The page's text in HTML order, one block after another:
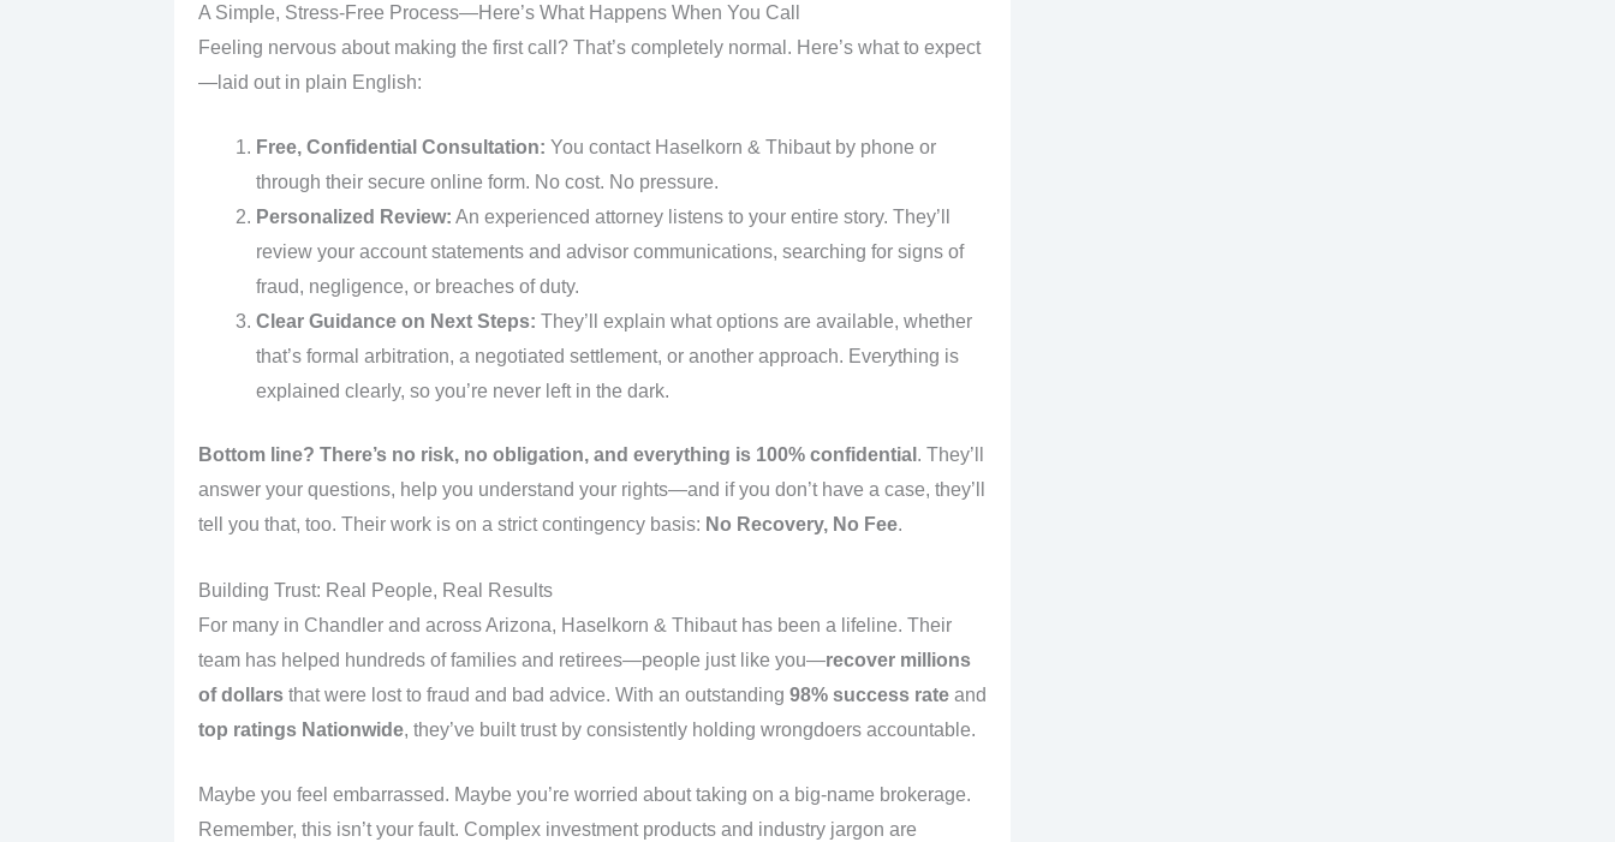
A Simple, Stress-Free Process—Here’s What Happens When You Call
Feeling nervous about making the first call? That’s completely normal. Here’s what to expect
—laid out in plain English:
Free, Confidential Consultation: You contact Haselkorn & Thibaut by phone or
through their secure online form. No cost. No pressure.
Personalized Review: An experienced attorney listens to your entire story. They’ll
review your account statements and advisor communications, searching for signs of
fraud, negligence, or breaches of duty.
Clear Guidance on Next Steps: They’ll explain what options are available, whether
that’s formal arbitration, a negotiated settlement, or another approach. Everything is
explained clearly, so you’re never left in the dark.
Bottom line? There’s no risk, no obligation, and everything is 100% confidential . They’ll
answer your questions, help you understand your rights—and if you don’t have a case, they’ll
tell you that, too. Their work is on a strict contingency basis: No Recovery, No Fee.
Building Trust: Real People, Real Results
For many in Chandler and across Arizona, Haselkorn & Thibaut has been a lifeline. Their
team has helped hundreds of families and retirees—people just like you—recover millions
of dollarsthat were lost to fraud and bad advice. With an outstanding 98% success rateand
top ratings Nationwide, they’ve built trust by consistently holding wrongdoers accountable.
Maybe you feel embarrassed. Maybe you’re worried about taking on a big-name brokerage.
Remember, this isn’t your fault. Complex investment products and industry jargon are